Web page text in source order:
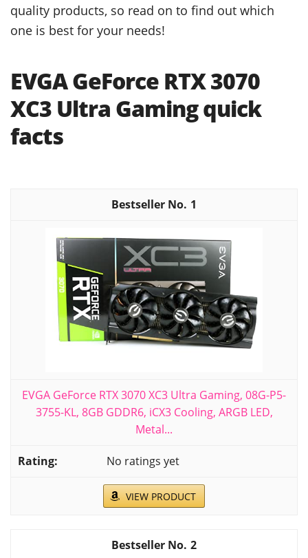
quality products, so read on to find out which
one is best for your needs!
EVGA GeForce RTX 3070
XC3 Ultra Gaming quick
facts
1
EVGA GeForce RTX 3070 XC3 Ultra Gaming, 08G-P5-
3755-KL, 8GB GDDR6, iCX3 Cooling, ARGB LED,
Metal...
No ratings yet
VIEW PRODUCT
2